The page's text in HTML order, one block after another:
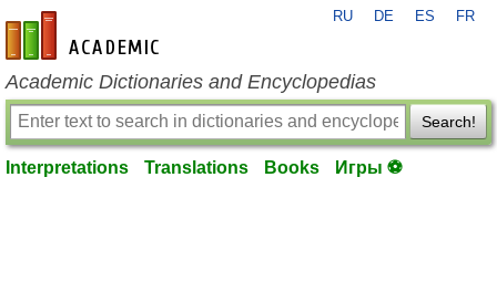
en-academic.com
RU DE ES FR
Academic Dictionaries and Encyclopedias
Search!
Interpretations Translations Books Игры ⚽